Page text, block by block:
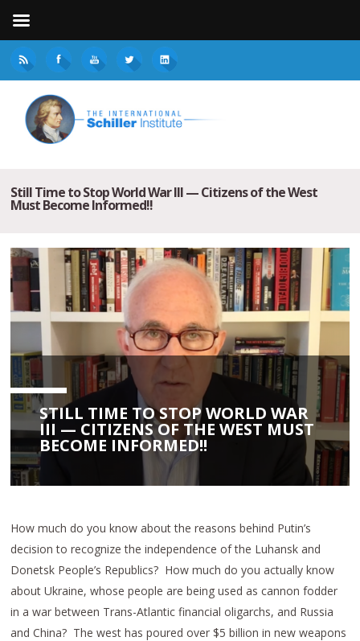
Still Time to Stop World War III — Citizens of the West
Must Become Informed!!
STILL TIME TO STOP WORLD WAR
III — CITIZENS OF THE WEST MUST
BECOME INFORMED!!
How much do you know about the reasons behind Putin’s
decision to recognize the independence of the Luhansk and
Donetsk People’s Republics? How much do you actually know
about Ukraine, whose people are being used as cannon fodder
in a war between Trans-Atlantic financial oligarchs, and Russia
and China? The west has poured over $5 billion in new weapons